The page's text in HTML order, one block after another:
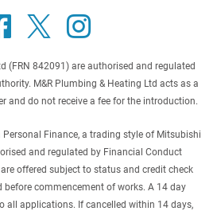
(FRN 842091) are authorised and regulated
M&R Plumbing & Heating Ltd acts as a
and do not receive a fee for the introduction.
Finance, a trading style of Mitsubishi
and regulated by Financial Conduct
offered subject to status and credit check
commencement of works. A 14 day
all applications. If cancelled within 14 days,